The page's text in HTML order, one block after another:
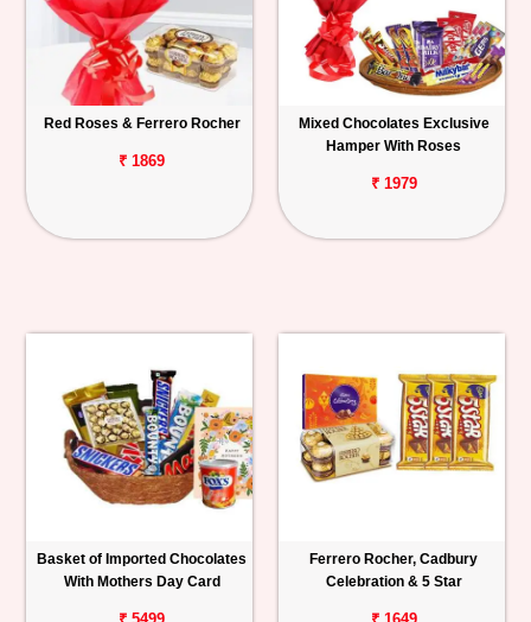
Red Roses & Ferrero Rocher
₹ 1869
Mixed Chocolates Exclusive
Hamper With Roses
₹ 1979
Basket of Imported Chocolates
With Mothers Day Card
Ferrero Rocher, Cadbury
Celebration & 5 Star